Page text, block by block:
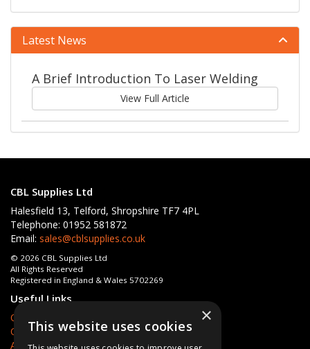
Latest News
A Brief Introduction To Laser Welding
View Full Article
CBL Supplies Ltd
Halesfield 13, Telford, Shropshire TF7 4PL
Telephone: 01952 581872
Email: sales@cblsupplies.co.uk
© 2026 CBL Supplies Ltd
All Rights Reserved
Registered in England & Wales 5702269
Useful Links
Quotations
Quick Order
About Us
×
This website uses cookies